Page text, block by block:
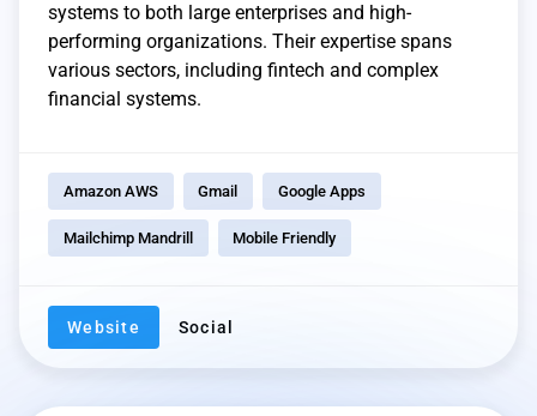
systems to both large enterprises and high-
performing organizations. Their expertise spans
various sectors, including fintech and complex
financial systems.
Amazon AWS Gmail Google Apps
Mailchimp Mandrill Mobile Friendly
Website Social